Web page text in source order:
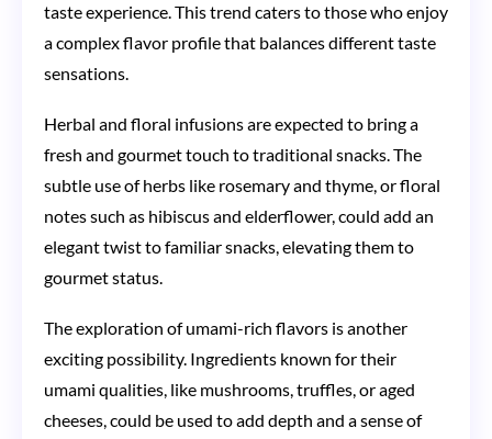
taste experience. This trend caters to those who enjoy
a complex flavor profile that balances different taste
sensations.
Herbal and floral infusions are expected to bring a
fresh and gourmet touch to traditional snacks. The
subtle use of herbs like rosemary and thyme, or floral
notes such as hibiscus and elderflower, could add an
elegant twist to familiar snacks, elevating them to
gourmet status.
The exploration of umami-rich flavors is another
exciting possibility. Ingredients known for their
umami qualities, like mushrooms, truffles, or aged
cheeses, could be used to add depth and a sense of